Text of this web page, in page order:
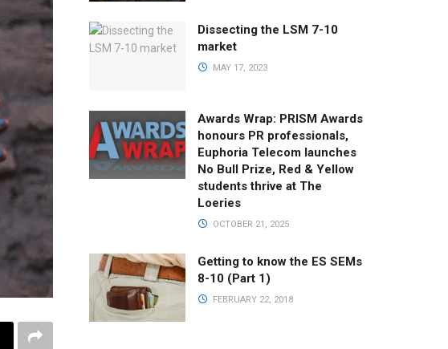
Dissecting the LSM 7-10
market
MAY 17, 2023
Awards Wrap: PRISM Awards
honours PR professionals,
Euphoria Telecom launches
No Bull Prize, Red & Yellow
students thrive at The
Loeries
OCTOBER 21, 2025
Getting to know the ES SEMs
8-10 (Part 1)
FEBRUARY 22, 2018